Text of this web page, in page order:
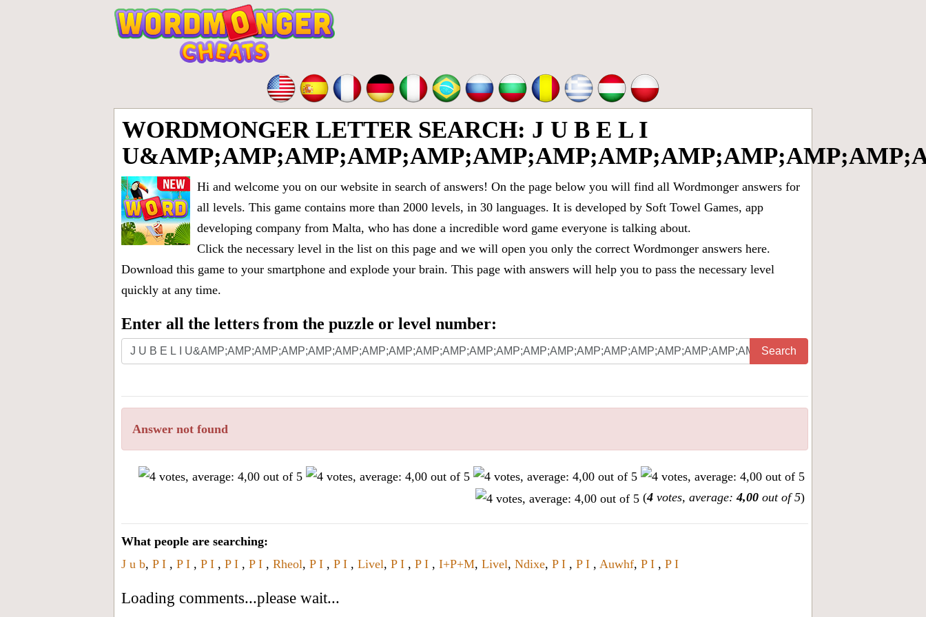
WORDMONGER LETTER SEARCH: J U B E L I
Hi and welcome you on our website in search of answers! On the page below you will find all Wordmonger answers for
all levels. This game contains more than 2000 levels, in 30 languages. It is developed by Soft Towel Games, app
developing company from Malta, who has done a incredible word game everyone is talking about.
Click the necessary level in the list on this page and we will open you only the correct Wordmonger answers here.
Download this game to your smartphone and explode your brain. This page with answers will help you to pass the necessary level
quickly at any time.
Enter all the letters from the puzzle or level number:
Search
Answer not found
(4 votes, average:4,00 out of 5)
What people are searching:
J u b, P I , P I , P I , P I , P I , Rheol, P I , P I , Livel, P I , P I , I+P+M, Livel, Ndixe, P I , P I , Auwhf, P I , P I
Loading comments...please wait...